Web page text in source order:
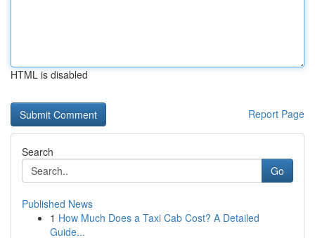
HTML is disabled
Report Page
Search
Go
Published News
1 How Much Does a Taxi Cab Cost? A Detailed
Guide...